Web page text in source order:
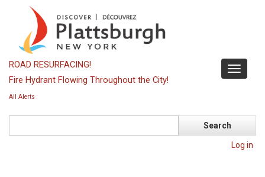
content
Toggle
ROAD RESURFACING!
Fire Hydrant Flowing Throughout the City!
All Alerts
Log in